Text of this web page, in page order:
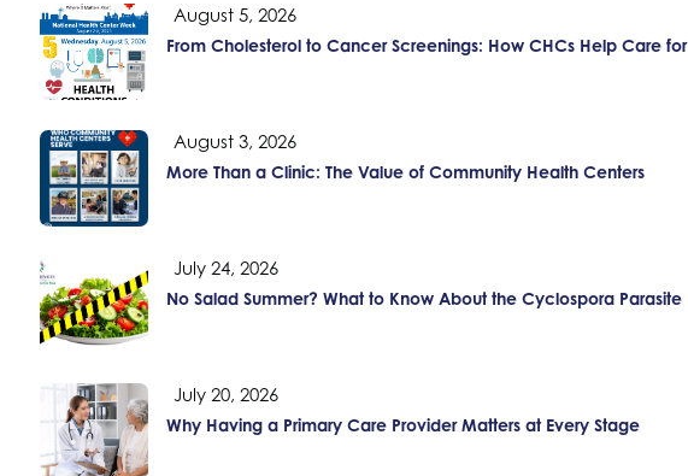
August 5, 2026
From Cholesterol to Cancer Screenings: How CHCs Help Care for
August 3, 2026
More Than a Clinic: The Value of Community Health Centers
July 24, 2026
No Salad Summer? What to Know About the Cyclospora Parasite
July 20, 2026
Why Having a Primary Care Provider Matters at Every Stage